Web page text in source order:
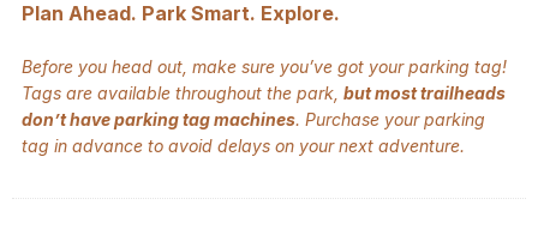
Plan Ahead. Park Smart. Explore.
Before you head out, make sure you’ve got your parking tag!
Tags are available throughout the park, but most trailheads
don’t have parking tag machines. Purchase your parking
tag in advance to avoid delays on your next adventure.